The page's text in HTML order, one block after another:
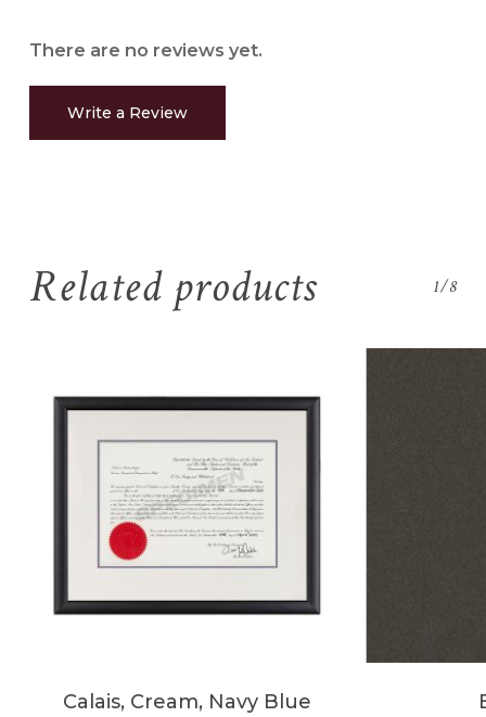
There are no reviews yet.
Write a Review
Related products 1/8
Calais, Cream, Navy Blue